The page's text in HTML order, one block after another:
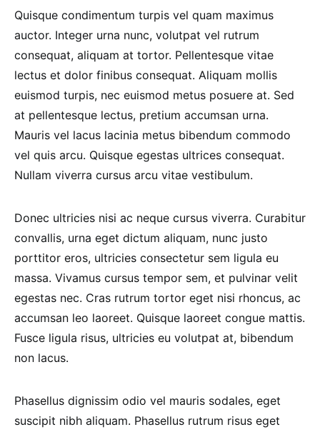
Quisque condimentum turpis vel quam maximus
auctor. Integer urna nunc, volutpat vel rutrum
consequat, aliquam at tortor. Pellentesque vitae
lectus et dolor finibus consequat. Aliquam mollis
euismod turpis, nec euismod metus posuere at. Sed
at pellentesque lectus, pretium accumsan urna.
Mauris vel lacus lacinia metus bibendum commodo
vel quis arcu. Quisque egestas ultrices consequat.
Nullam viverra cursus arcu vitae vestibulum.
Donec ultricies nisi ac neque cursus viverra. Curabitur
convallis, urna eget dictum aliquam, nunc justo
porttitor eros, ultricies consectetur sem ligula eu
massa. Vivamus cursus tempor sem, et pulvinar velit
egestas nec. Cras rutrum tortor eget nisi rhoncus, ac
accumsan leo laoreet. Quisque laoreet congue mattis.
Fusce ligula risus, ultricies eu volutpat at, bibendum
non lacus.
Phasellus dignissim odio vel mauris sodales, eget
suscipit nibh aliquam. Phasellus rutrum risus eget